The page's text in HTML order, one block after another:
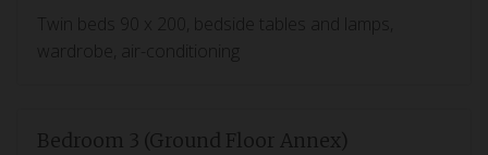
Twin beds 90 x 200, bedside tables and lamps,
wardrobe, air-conditioning
Bedroom 3 (Ground Floor Annex)